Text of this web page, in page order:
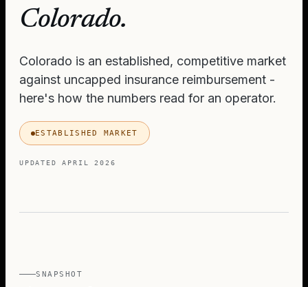
Colorado.
Colorado is an established, competitive market
against uncapped insurance reimbursement -
here's how the numbers read for an operator.
ESTABLISHED MARKET
UPDATEDAPRIL 2026
SNAPSHOT